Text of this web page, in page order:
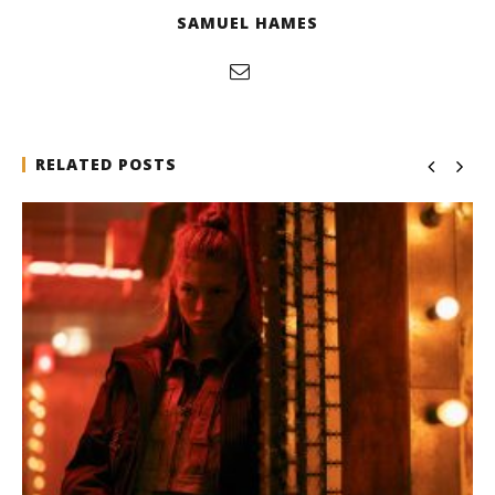
SAMUEL HAMES
RELATED POSTS